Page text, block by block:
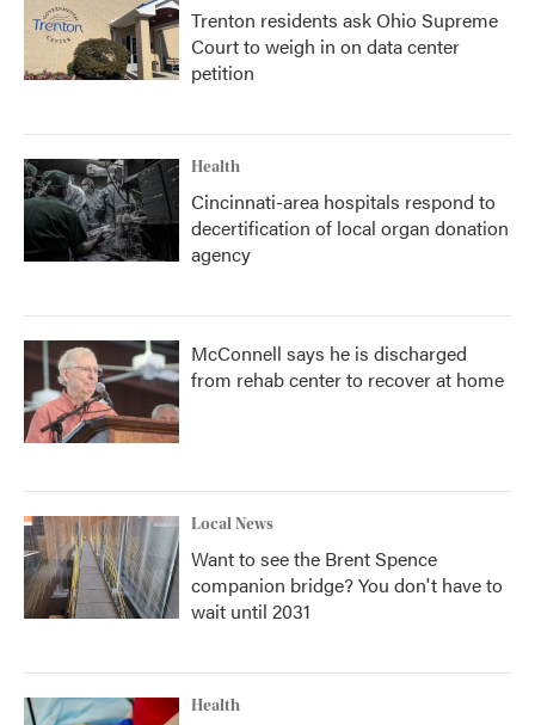
Trenton residents ask Ohio Supreme
Court to weigh in on data center
petition
Health
Cincinnati-area hospitals respond to
decertification of local organ donation
agency
McConnell says he is discharged
from rehab center to recover at home
Local News
Want to see the Brent Spence
companion bridge? You don't have to
wait until 2031
Health